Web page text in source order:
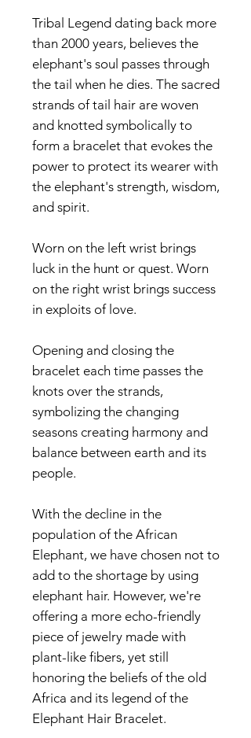
Tribal Legend dating back more
than 2000 years, believes the
elephant's soul passes through
the tail when he dies. The sacred
strands of tail hair are woven
and knotted symbolically to
form a bracelet that evokes the
power to protect its wearer with
the elephant's strength, wisdom,
and spirit.
Worn on the left wrist brings
luck in the hunt or quest. Worn
on the right wrist brings success
in exploits of love.
Opening and closing the
bracelet each time passes the
knots over the strands,
symbolizing the changing
seasons creating harmony and
balance between earth and its
people.
With the decline in the
population of the African
Elephant, we have chosen not to
add to the shortage by using
elephant hair. However, we're
offering a more echo-friendly
piece of jewelry made with
plant-like fibers, yet still
honoring the beliefs of the old
Africa and its legend of the
Elephant Hair Bracelet.